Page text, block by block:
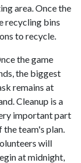
area. Once the
recycling bins
to recycle.
the game
the biggest
remains at
Cleanup is a
important part
the team's plan.
will
at midnight,